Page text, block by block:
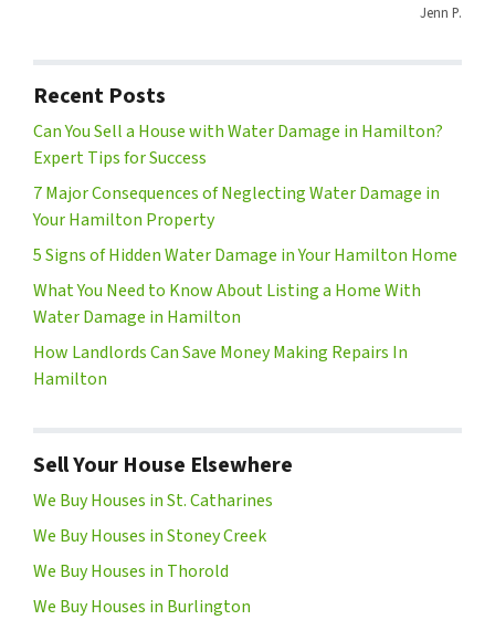
Jenn P.
Recent Posts
Can You Sell a House with Water Damage in Hamilton?
Expert Tips for Success
7 Major Consequences of Neglecting Water Damage in
Your Hamilton Property
5 Signs of Hidden Water Damage in Your Hamilton Home
What You Need to Know About Listing a Home With
Water Damage in Hamilton
How Landlords Can Save Money Making Repairs In
Hamilton
Sell Your House Elsewhere
We Buy Houses in St. Catharines
We Buy Houses in Stoney Creek
We Buy Houses in Thorold
We Buy Houses in Burlington